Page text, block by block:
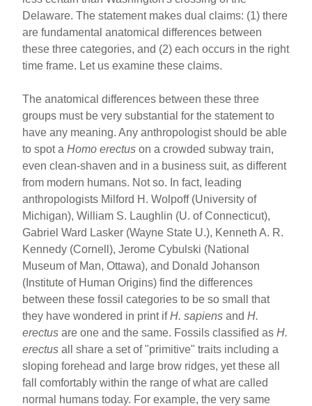
Delaware. The statement makes dual claims: (1) there
are fundamental anatomical differences between
these three categories, and (2) each occurs in the right
time frame. Let us examine these claims.
The anatomical differences between these three
groups must be very substantial for the statement to
have any meaning. Any anthropologist should be able
to spot aHomo erectus on a crowded subway train,
even clean-shaven and in a business suit, as different
from modern humans. Not so. In fact, leading
anthropologists Milford H. Wolpoff (University of
Michigan), William S. Laughlin (U. of Connecticut),
Gabriel Ward Lasker (Wayne State U.), Kenneth A. R.
Kennedy (Cornell), Jerome Cybulski (National
Museum of Man, Ottawa), and Donald Johanson
(Institute of Human Origins) find the differences
between these fossil categories to be so small that
they have wondered in print ifH. sapiens andH.
erectus are one and the same. Fossils classified asH.
erectus all share a set of "primitive" traits including a
sloping forehead and large brow ridges, yet these all
fall comfortably within the range of what are called
normal humans today. For example, the very same